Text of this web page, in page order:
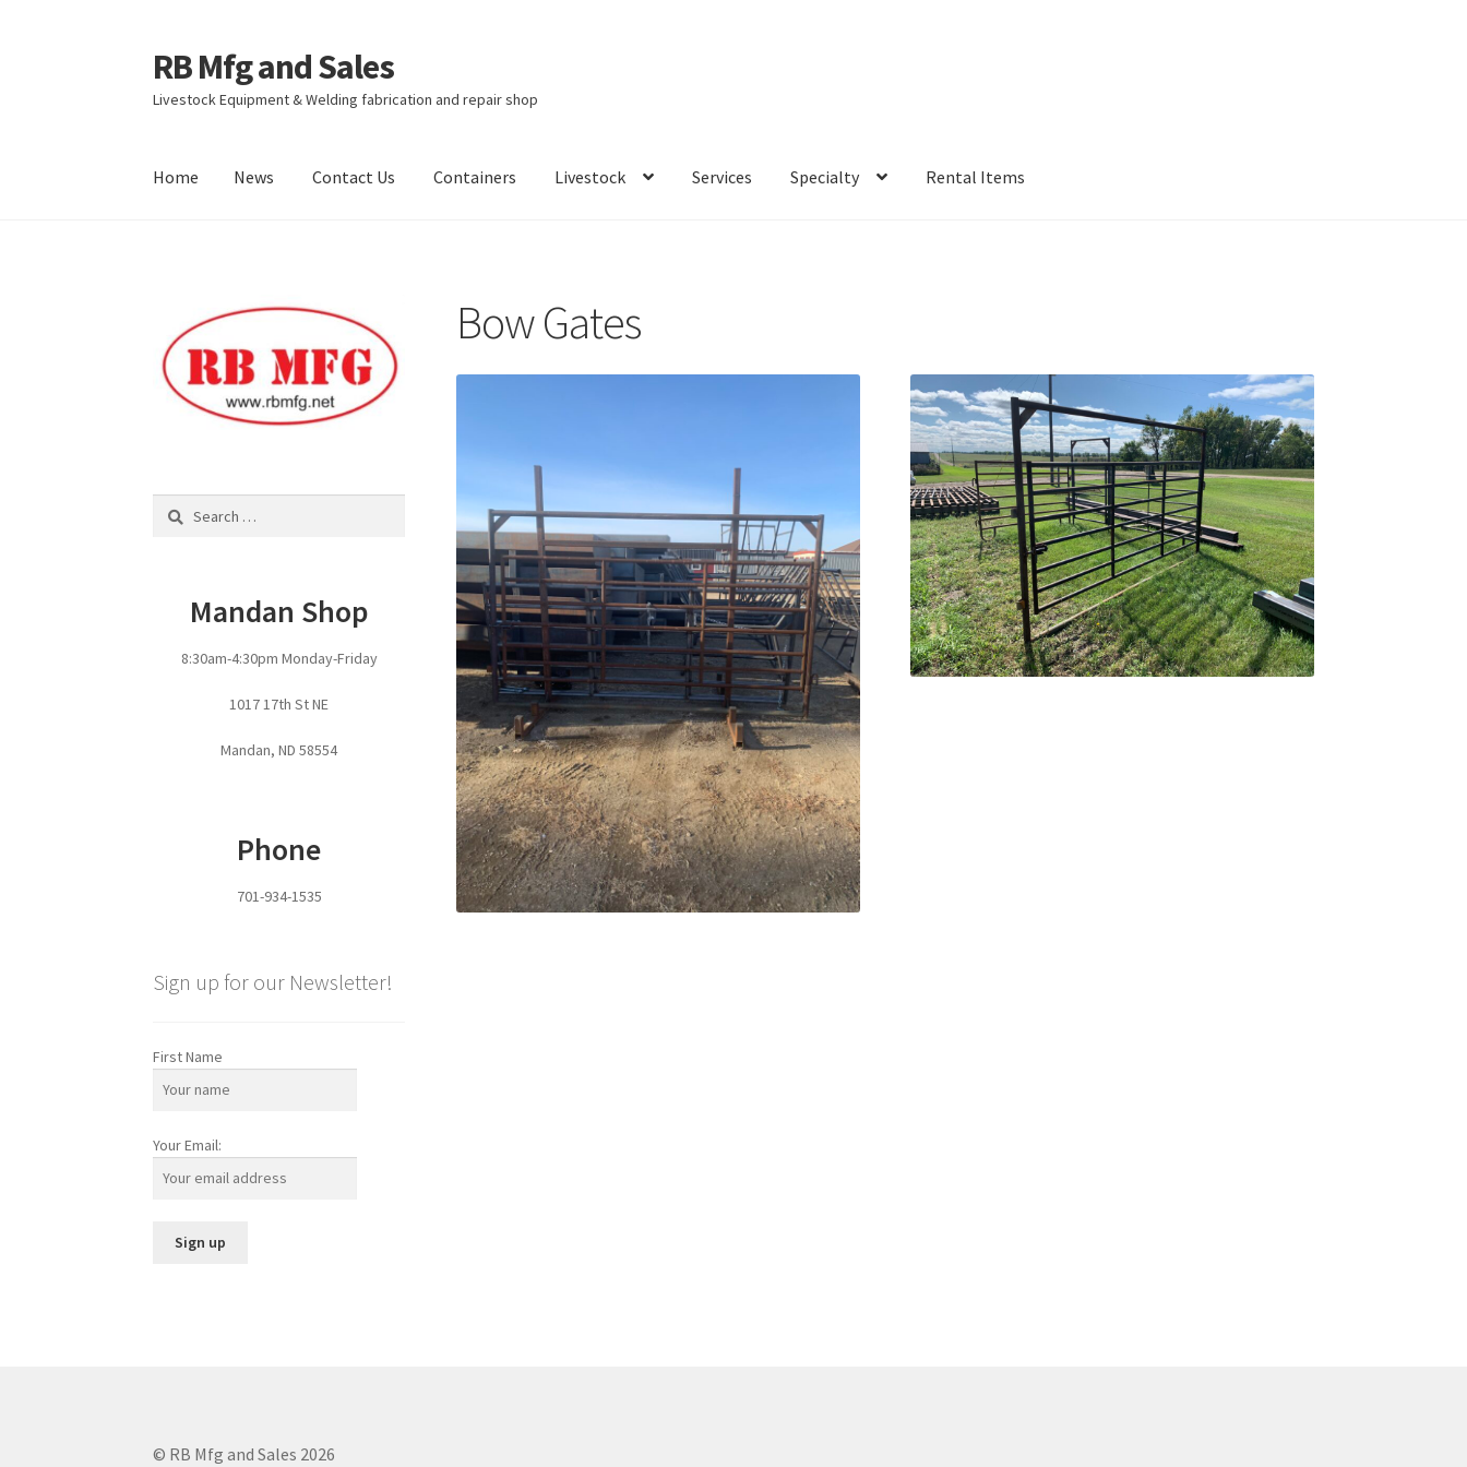
Skip
to
navigation
Skip
to
content
RB Mfg and Sales
Livestock Equipment & Welding fabrication and repair shop
Home News Contact Us Containers Livestock Services Specialty Rental Items
Bow Gates
Search
Mandan Shop
8:30am-4:30pm Monday-Friday
1017 17th St NE
Mandan, ND 58554
Phone
701-934-1535
Sign up for our Newsletter!
First Name
Your Email:
© RB Mfg and Sales 2026